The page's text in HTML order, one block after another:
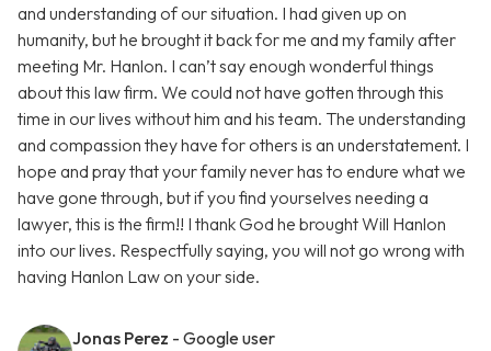
and understanding of our situation. I had given up on
humanity, but he brought it back for me and my family after
meeting Mr. Hanlon. I can’t say enough wonderful things
about this law firm. We could not have gotten through this
time in our lives without him and his team. The understanding
and compassion they have for others is an understatement. I
hope and pray that your family never has to endure what we
have gone through, but if you find yourselves needing a
lawyer, this is the firm!! I thank God he brought Will Hanlon
into our lives. Respectfully saying, you will not go wrong with
having Hanlon Law on your side.
Jonas Perez - Google user